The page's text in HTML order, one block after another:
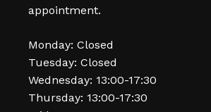
appointment.
Monday: Closed
Tuesday: Closed
Wednesday: 13:00-17:30
Thursday: 13:00-17:30